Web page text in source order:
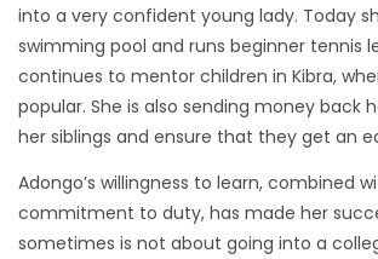
into a very confident young lady. Today
swimming pool and runs beginner tennis
continues to mentor children in Kibra,
popular. She is also sending money back
her siblings and ensure that they get an
Adongo’s willingness to learn, combined
commitment to duty, has made her
sometimes is not about going into a